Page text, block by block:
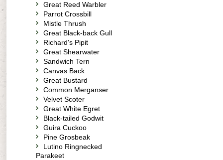
Great Reed Warbler
Parrot Crossbill
Mistle Thrush
Great Black-back Gull
Richard's Pipit
Great Shearwater
Sandwich Tern
Canvas Back
Great Bustard
Common Merganser
Velvet Scoter
Great White Egret
Black-tailed Godwit
Guira Cuckoo
Pine Grosbeak
Lutino Ringnecked
Parakeet